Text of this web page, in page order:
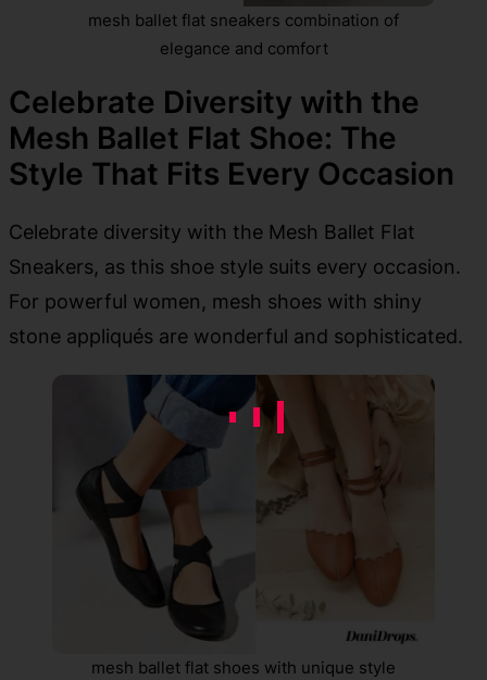
mesh ballet flat sneakers combination of
elegance and comfort
Celebrate Diversity with the
Mesh Ballet Flat Shoe: The
Style That Fits Every Occasion
Celebrate diversity with the Mesh Ballet Flat
Sneakers, as this shoe style suits every occasion.
For powerful women, mesh shoes with shiny
stone appliqués are wonderful and sophisticated.
mesh ballet flat shoes with unique style